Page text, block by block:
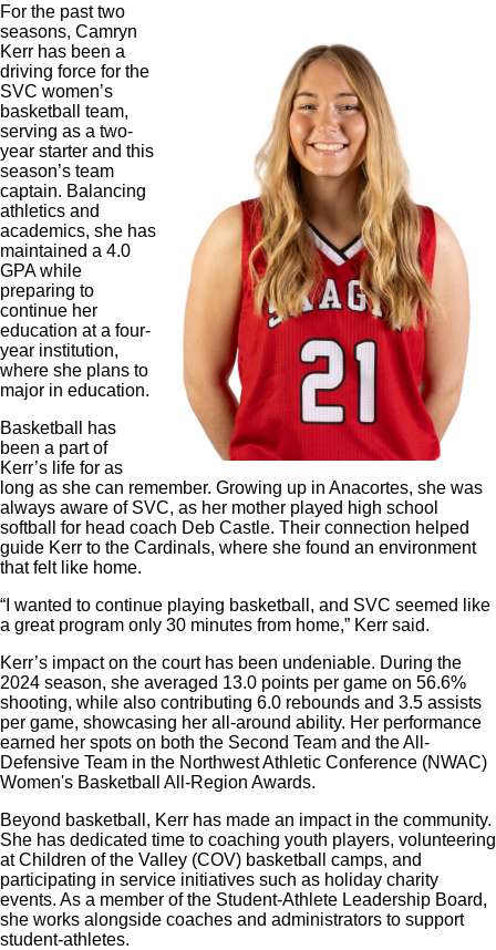
For the past two
seasons, Camryn
Kerr has been a
driving force for the
SVC women’s
basketball team,
serving as a two-
year starter and this
season’s team
captain. Balancing
athletics and
academics, she has
maintained a 4.0
GPA while
preparing to
continue her
education at a four-
year institution,
where she plans to
major in education.
Basketball has
been a part of
Kerr’s life for as
long as she can remember. Growing up in Anacortes, she was
always aware of SVC, as her mother played high school
softball for head coach Deb Castle. Their connection helped
guide Kerr to the Cardinals, where she found an environment
that felt like home.
“I wanted to continue playing basketball, and SVC seemed like
a great program only 30 minutes from home,” Kerr said.
Kerr’s impact on the court has been undeniable. During the
2024 season, she averaged 13.0 points per game on 56.6%
shooting, while also contributing 6.0 rebounds and 3.5 assists
per game, showcasing her all-around ability. Her performance
earned her spots on both the Second Team and the All-
Defensive Team in the Northwest Athletic Conference (NWAC)
Women's Basketball All-Region Awards.
Beyond basketball, Kerr has made an impact in the community.
She has dedicated time to coaching youth players, volunteering
at Children of the Valley (COV) basketball camps, and
participating in service initiatives such as holiday charity
events. As a member of the Student-Athlete Leadership Board,
she works alongside coaches and administrators to support
student-athletes.